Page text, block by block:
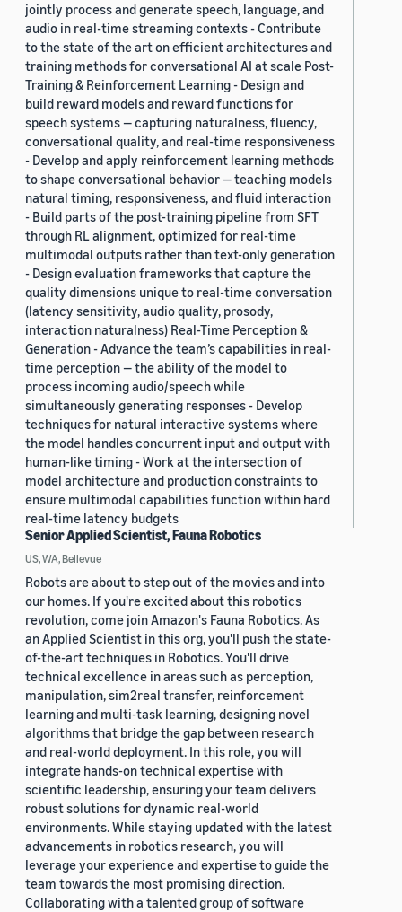
jointly process and generate speech, language, and
audio in real-time streaming contexts - Contribute
to the state of the art on efficient architectures and
training methods for conversational AI at scale Post-
Training & Reinforcement Learning - Design and
build reward models and reward functions for
speech systems — capturing naturalness, fluency,
conversational quality, and real-time responsiveness
- Develop and apply reinforcement learning methods
to shape conversational behavior — teaching models
natural timing, responsiveness, and fluid interaction
- Build parts of the post-training pipeline from SFT
through RL alignment, optimized for real-time
multimodal outputs rather than text-only generation
- Design evaluation frameworks that capture the
quality dimensions unique to real-time conversation
(latency sensitivity, audio quality, prosody,
interaction naturalness) Real-Time Perception &
Generation - Advance the team’s capabilities in real-
time perception — the ability of the model to
process incoming audio/speech while
simultaneously generating responses - Develop
techniques for natural interactive systems where
the model handles concurrent input and output with
human-like timing - Work at the intersection of
model architecture and production constraints to
ensure multimodal capabilities function within hard
real-time latency budgets
Senior Applied Scientist, Fauna Robotics
US, WA, Bellevue
Robots are about to step out of the movies and into
our homes. If you're excited about this robotics
revolution, come join Amazon's Fauna Robotics. As
an Applied Scientist in this org, you'll push the state-
of-the-art techniques in Robotics. You'll drive
technical excellence in areas such as perception,
manipulation, sim2real transfer, reinforcement
learning and multi-task learning, designing novel
algorithms that bridge the gap between research
and real-world deployment. In this role, you will
integrate hands-on technical expertise with
scientific leadership, ensuring your team delivers
robust solutions for dynamic real-world
environments. While staying updated with the latest
advancements in robotics research, you will
leverage your experience and expertise to guide the
team towards the most promising direction.
Collaborating with a talented group of software